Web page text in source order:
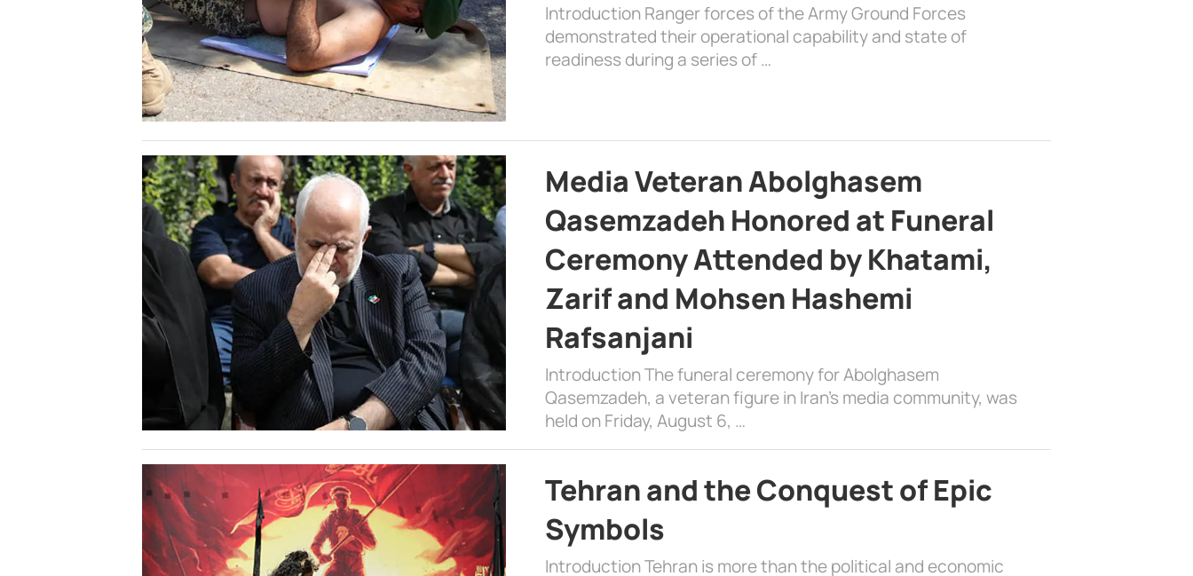
Introduction Ranger forces of the Army Ground Forces
demonstrated their operational capability and state of
readiness during a series of …
Media Veteran Abolghasem
Qasemzadeh Honored at Funeral
Ceremony Attended by Khatami,
Zarif and Mohsen Hashemi
Rafsanjani
Introduction The funeral ceremony for Abolghasem
Qasemzadeh, a veteran figure in Iran’s media community, was
held on Friday, August 6, …
Tehran and the Conquest of Epic
Symbols
Introduction Tehran is more than the political and economic